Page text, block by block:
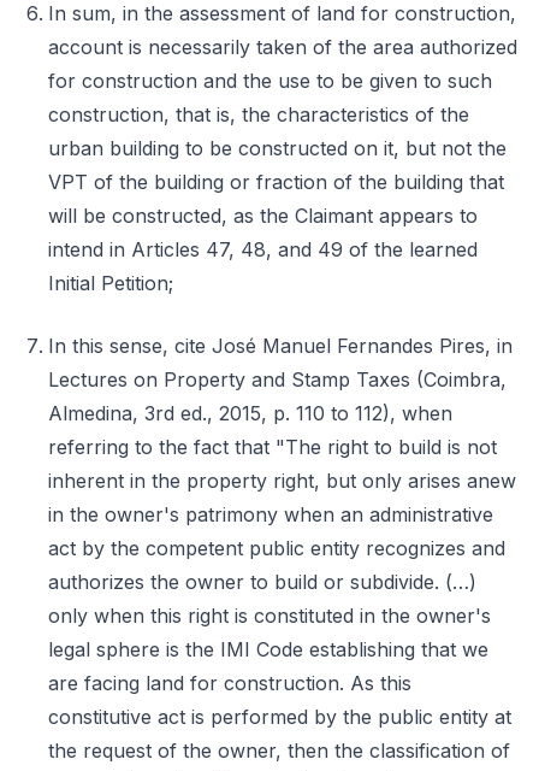
In sum, in the assessment of land for construction,
account is necessarily taken of the area authorized
for construction and the use to be given to such
construction, that is, the characteristics of the
urban building to be constructed on it, but not the
VPT of the building or fraction of the building that
will be constructed, as the Claimant appears to
intend in Articles 47, 48, and 49 of the learned
Initial Petition;
In this sense, cite José Manuel Fernandes Pires, in
Lectures on Property and Stamp Taxes (Coimbra,
Almedina, 3rd ed., 2015, p. 110 to 112), when
referring to the fact that "The right to build is not
inherent in the property right, but only arises anew
in the owner's patrimony when an administrative
act by the competent public entity recognizes and
authorizes the owner to build or subdivide. (…)
only when this right is constituted in the owner's
legal sphere is the IMI Code establishing that we
are facing land for construction. As this
constitutive act is performed by the public entity at
the request of the owner, then the classification of